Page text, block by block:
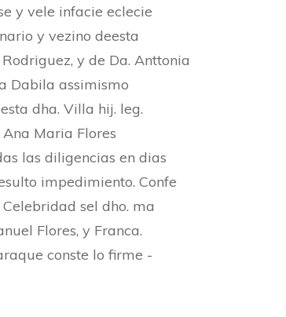
y vele infacie eclecie
y vezino deesta
y de Da. Anttonia
Dabila assimismo
dha. Villa hij. leg.
Ana Maria Flores
las diligencias en dias
impedimiento. Confe
sel dho. ma
Flores, y Franca.
conste lo firme -